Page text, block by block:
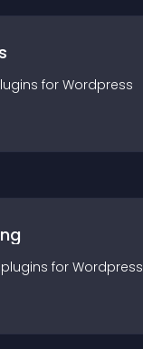
s for Wordpress
plugins for Wordpress